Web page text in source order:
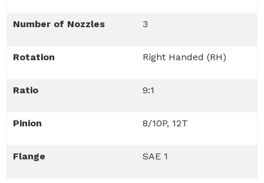
Number of Nozzles 3
Rotation Right Handed (RH)
Ratio 9:1
Pinion 8/10P, 12T
Flange SAE 1